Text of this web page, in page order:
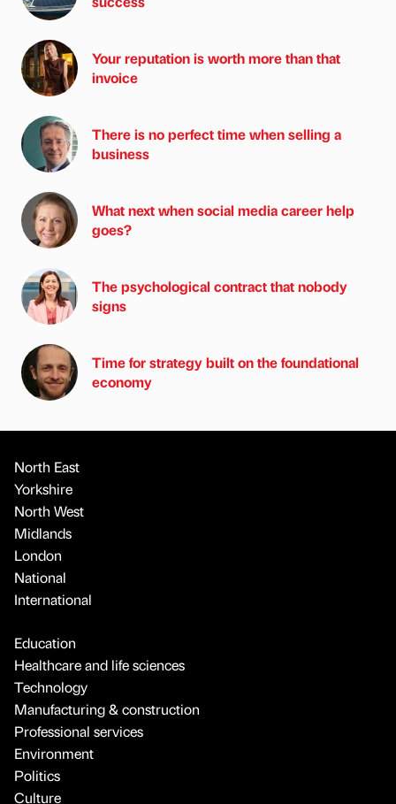
Your reputation is worth more than that
invoice
There is no perfect time when selling a
business
What next when social media career help
goes?
The psychological contract that nobody
signs
Time for strategy built on the foundational
economy
North East
Yorkshire
North West
Midlands
London
National
International
Education
Healthcare and life sciences
Technology
Manufacturing & construction
Professional services
Environment
Politics
Culture